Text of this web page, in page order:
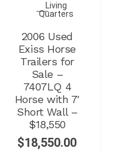
Living
Quarters
2006 Used
Exiss Horse
Trailers for
Sale –
7407LQ 4
Horse with 7′
Short Wall –
$18,550
$18,550.00